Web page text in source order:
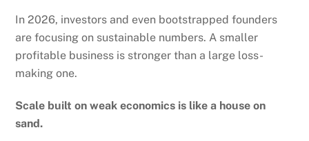
In 2026, investors and even bootstrapped founders
are focusing on sustainable numbers. A smaller
profitable business is stronger than a large loss-
making one.
Scale built on weak economics is like a house on
sand.